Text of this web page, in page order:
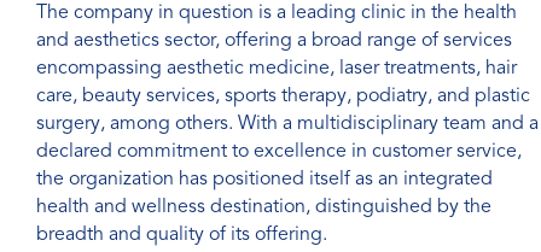
The company in question is a leading clinic in the health
and aesthetics sector, offering a broad range of services
encompassing aesthetic medicine, laser treatments, hair
care, beauty services, sports therapy, podiatry, and plastic
surgery, among others. With a multidisciplinary team and a
declared commitment to excellence in customer service,
the organization has positioned itself as an integrated
health and wellness destination, distinguished by the
breadth and quality of its offering.